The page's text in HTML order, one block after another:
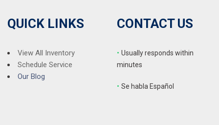
QUICK LINKS
View All Inventory
Schedule Service
Our Blog
CONTACT US
• Usually responds within
minutes
• Se habla Español